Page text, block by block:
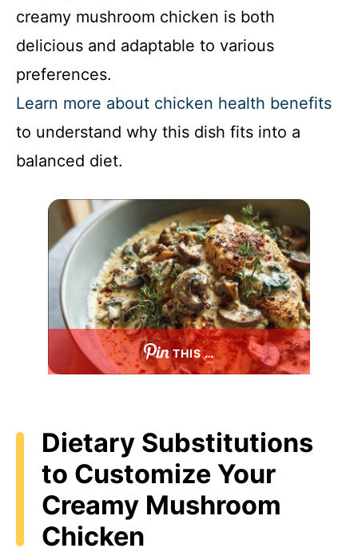
creamy mushroom chicken is both
delicious and adaptable to various
preferences.
Learn more about chicken health benefits
to understand why this dish fits into a
balanced diet.
THIS …
Dietary Substitutions
to Customize Your
Creamy Mushroom
Chicken